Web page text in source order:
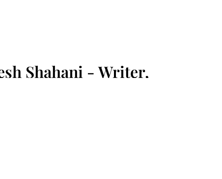
Shahani - Writer,